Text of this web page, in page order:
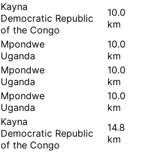
Kayna
Democratic Republic
of the Congo
10.0
km
Mpondwe
Uganda
10.0
km
Mpondwe
Uganda
10.0
km
Mpondwe
Uganda
10.0
km
Kayna
Democratic Republic
of the Congo
14.8
km